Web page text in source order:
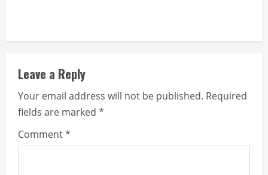
Leave a Reply
Your email address will not be published. Required
fields are marked *
Comment*